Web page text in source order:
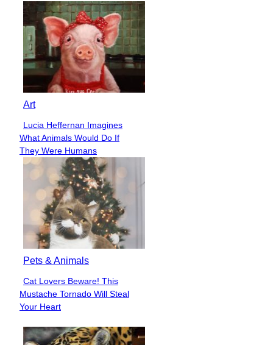
Art
Section
Heading
Lucia Heffernan Imagines
What Animals Would Do If
They Were Humans
Pets & Animals
Section
Heading
Cat Lovers Beware! This
Mustache Tornado Will Steal
Your Heart